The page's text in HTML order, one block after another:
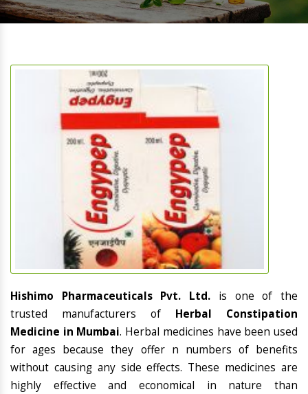
Hishimo Pharmaceuticals Pvt. Ltd. is one of the
trusted manufacturers of Herbal Constipation
Medicine in Mumbai. Herbal medicines have been used
for ages because they offer n numbers of benefits
without causing any side effects. These medicines are
highly effective and economical in nature than